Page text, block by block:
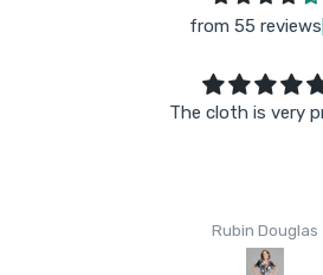
from 55 reviews
The cloth is very
Rubin Douglas